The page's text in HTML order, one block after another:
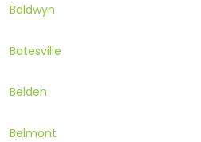
Baldwyn
Batesville
Belden
Belmont